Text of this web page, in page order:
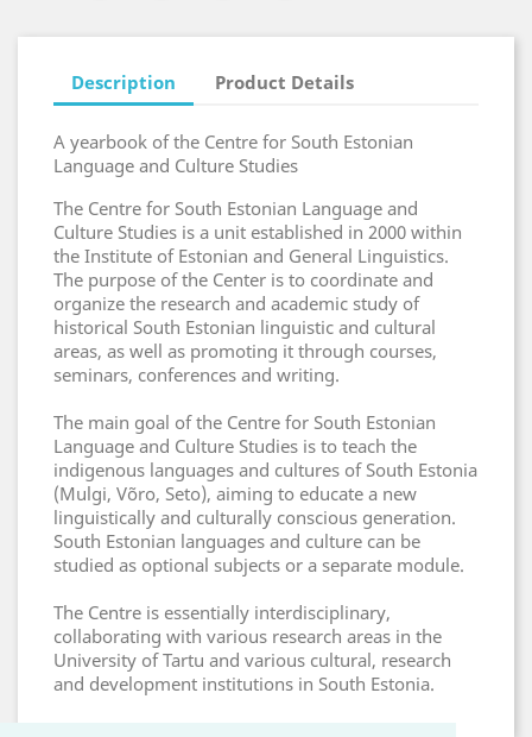
Description Product Details
A yearbook of the Centre for South Estonian
Language and Culture Studies
The Centre for South Estonian Language and
Culture Studies is a unit established in 2000 within
the Institute of Estonian and General Linguistics.
The purpose of the Center is to coordinate and
organize the research and academic study of
historical South Estonian linguistic and cultural
areas, as well as promoting it through courses,
seminars, conferences and writing.
The main goal of the Centre for South Estonian
Language and Culture Studies is to teach the
indigenous languages and cultures of South Estonia
(Mulgi, Võro, Seto), aiming to educate a new
linguistically and culturally conscious generation.
South Estonian languages and culture can be
studied as optional subjects or a separate module.
The Centre is essentially interdisciplinary,
collaborating with various research areas in the
University of Tartu and various cultural, research
and development institutions in South Estonia.